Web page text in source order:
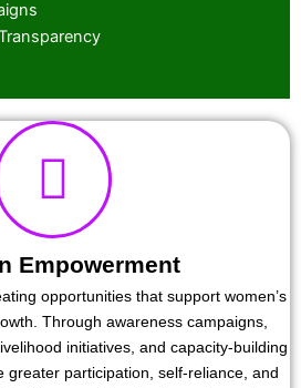
Empowerment
opportunities that support women’s
Through awareness campaigns,
initiatives, and capacity-building
greater participation, self-reliance, and